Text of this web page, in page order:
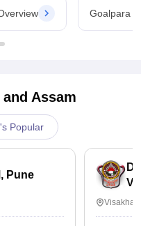
Goalpara
Assam
Popular
Pune